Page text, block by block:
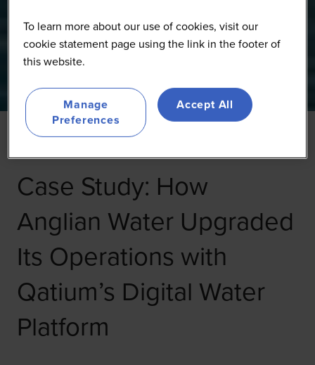
Case Study: How
Anglian Water Upgraded
Its Operations with
Qatium’s Digital Water
Platform
To learn more about our use of cookies, visit our
cookie statement page using the link in the footer of
this website.
Accept All
Manage
Preferences